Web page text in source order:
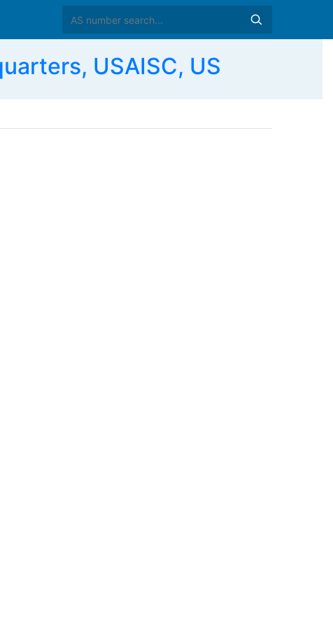
USAISC, US